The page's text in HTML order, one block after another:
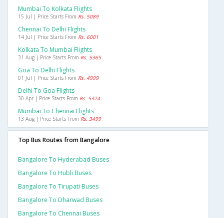
Mumbai To Kolkata Flights
15 Jul | Price Starts From Rs. 5089
Chennai To Delhi Flights
14 Jul | Price Starts From Rs. 6001
Kolkata To Mumbai Flights
31 Aug | Price Starts From Rs. 5365
Goa To Delhi Flights
01 Jul | Price Starts From Rs. 4999
Delhi To Goa Flights
30 Apr | Price Starts From Rs. 5324
Mumbai To Chennai Flights
13 Aug | Price Starts From Rs. 3499
Top Bus Routes from Bangalore
Bangalore To Hyderabad Buses
Bangalore To Hubli Buses
Bangalore To Tirupati Buses
Bangalore To Dharwad Buses
Bangalore To Chennai Buses